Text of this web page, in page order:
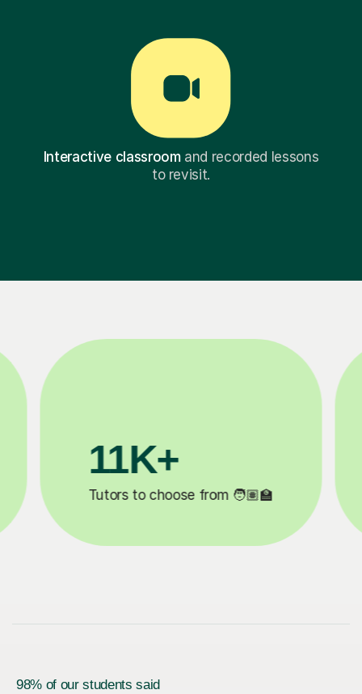
Interactive classroomand recorded lessons
to revisit.
3.1M+
Lessons completed ✍️
98% of our students said